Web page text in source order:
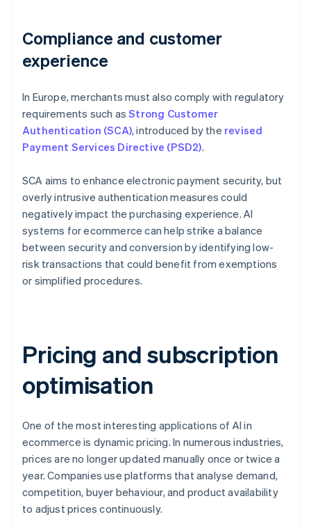
Compliance and customer
experience
In Europe, merchants must also comply with regulatory
requirements such asStrong Customer
Authentication (SCA), introduced by the revised
Payment Services Directive (PSD2).
SCA aims to enhance electronic payment security, but
overly intrusive authentication measures could
negatively impact the purchasing experience. AI
systems for ecommerce can help strike a balance
between security and conversion by identifying low-
risk transactions that could benefit from exemptions
or simplified procedures.
Pricing and subscription
optimisation
One of the most interesting applications of AI in
ecommerce is dynamic pricing. In numerous industries,
prices are no longer updated manually once or twice a
year. Companies use platforms that analyse demand,
competition, buyer behaviour, and product availability
to adjust prices continuously.